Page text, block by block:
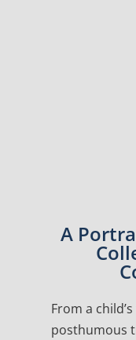
A
From a
posthumous